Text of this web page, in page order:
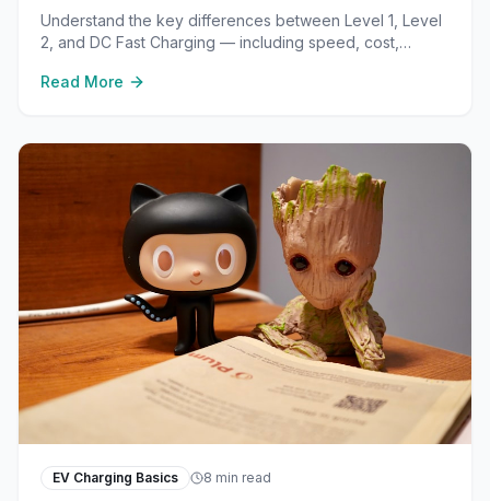
Understand the key differences between Level 1, Level
2, and DC Fast Charging — including speed, cost,
Read More
EV Charging Basics 8 min read